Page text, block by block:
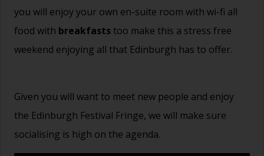
you will enjoy your own en-suite room with wi-fi all
food with breakfasts too make this a stress free
weekend enjoying all that Edinburgh has to offer.
Given you will want to meet new people and enjoy
the Edinburgh Festival Fringe, we will make sure
socialising is high on the agenda.